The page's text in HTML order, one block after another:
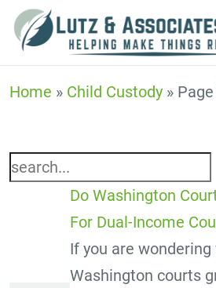
Child
Home » Child Custody »
Search
Do Washington
For Dual-Income
If you are
Washington courts